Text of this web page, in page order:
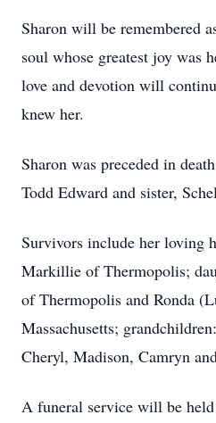
Sharon will be remembered
soul whose greatest joy was
love and devotion will
knew her.
Sharon was preceded in
Todd Edward and sister,
Survivors include her loving
Markillie of Thermopolis;
of Thermopolis and Ronda
Massachusetts;
Cheryl, Madison, Camryn
A funeral service will be